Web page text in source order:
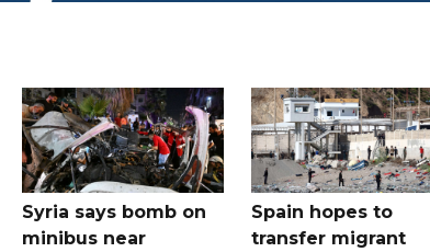
Syria says bomb on
minibus near
Spain hopes to
transfer migrant